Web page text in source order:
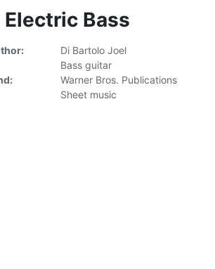
Bass
Di Bartolo Joel
Bass guitar
Warner Bros. Publications
Sheet music